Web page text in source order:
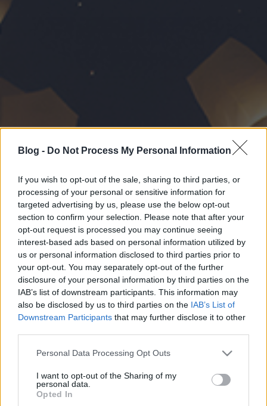
Blog - Do Not Process My Personal Information
If you wish to opt-out of the sale, sharing to third parties, or
processing of your personal or sensitive information for
targeted advertising by us, please use the below opt-out
section to confirm your selection. Please note that after your
opt-out request is processed you may continue seeing
interest-based ads based on personal information utilized by
us or personal information disclosed to third parties prior to
your opt-out. You may separately opt-out of the further
disclosure of your personal information by third parties on the
IAB’s list of downstream participants. This information may
also be disclosed by us to third parties on the IAB’s List of
Downstream Participants that may further disclose it to other
Please note that this website/app uses one or more Google
not limited to your visit or usage behaviour. You may click to
grant or deny consent to Google and its third-party tags to
use your data for below specified purposes in below Google
Personal Data Processing Opt Outs
I want to opt-out of the Sharing of my
personal data.
Opted In